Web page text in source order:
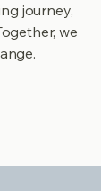
journey,
we